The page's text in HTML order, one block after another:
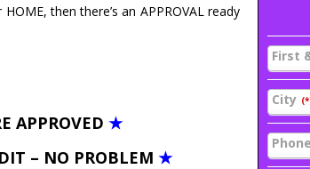
then there’s an APPROVAL ready
APPROVED ★
– NO PROBLEM ★
First
City